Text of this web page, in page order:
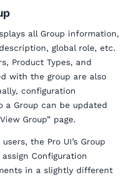
all Group information,
global role, etc.
Product Types, and
with the group are also
configuration
a Group can be updated
Group” page.
users, the Pro UI’s Group
Configuration
in a slightly different